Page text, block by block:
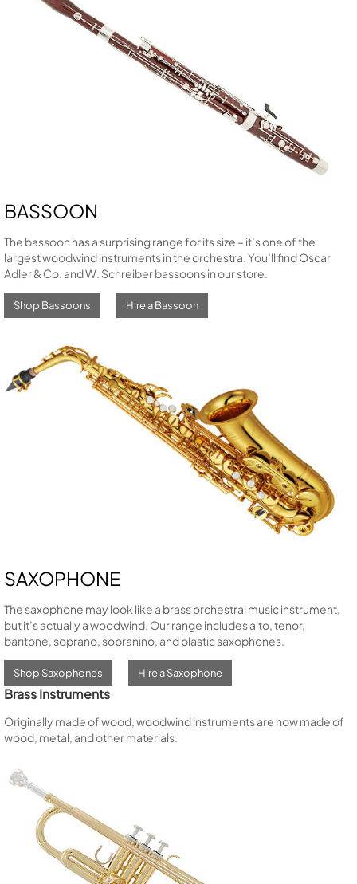
BASSOON
The bassoon has a surprising range for its size – it’s one of the
largest woodwind instruments in the orchestra. You’ll find Oscar
Adler & Co. and W. Schreiber bassoons in our store.
Shop Bassoons Hire a Bassoon
SAXOPHONE
The saxophone may look like a brass orchestral music instrument,
but it’s actually a woodwind. Our range includes alto, tenor,
baritone, soprano, sopranino, and plastic saxophones.
Shop Saxophones Hire a Saxophone
Brass Instruments
Originally made of wood, woodwind instruments are now made of
wood, metal, and other materials.